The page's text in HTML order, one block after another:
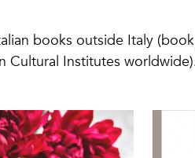
books outside Italy
Cultural Institutes